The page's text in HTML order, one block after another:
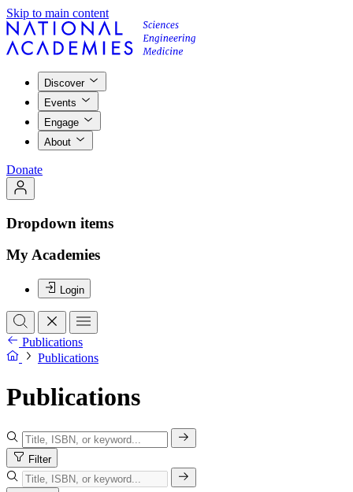
Skip to main content
Discover
Events
Engage
About
Donate
Dropdown items
My Academies
Login
Publications
Publications
Publications
Filter